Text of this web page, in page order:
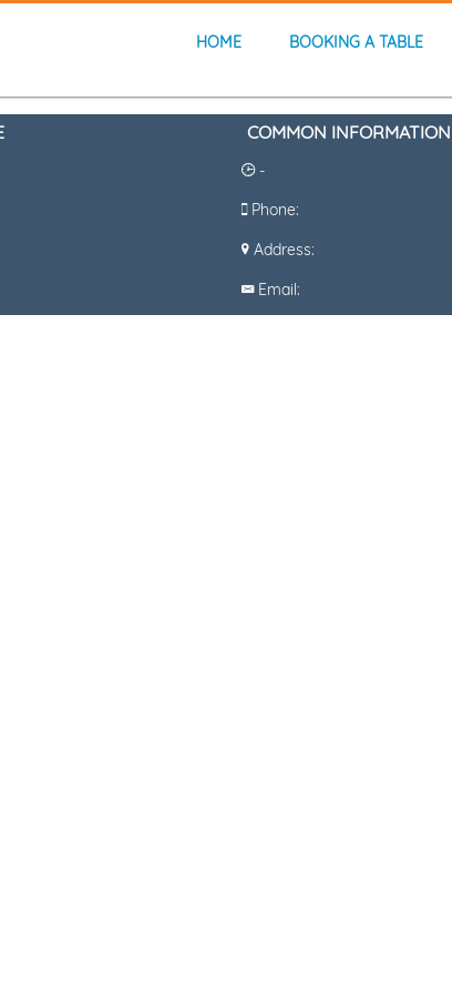
HOME BOOKING A TABLE
COMMON INFORMATION
-
Phone:
Address:
Email: